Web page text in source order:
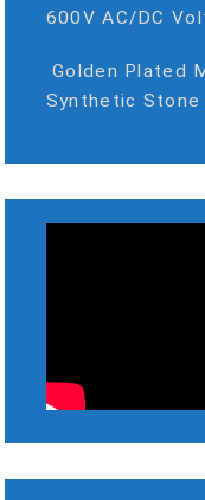
600V AC/DC
Golden Plated
Synthetic Stone